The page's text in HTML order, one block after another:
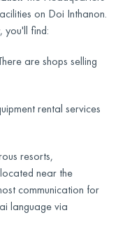
on Doi Inthanon.
you'll find:
are shops selling
rental services
resorts,
near the
communication for
language via